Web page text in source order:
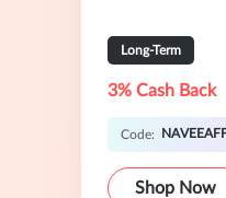
Long-Term
3% Cash Back
Code:
Shop Now